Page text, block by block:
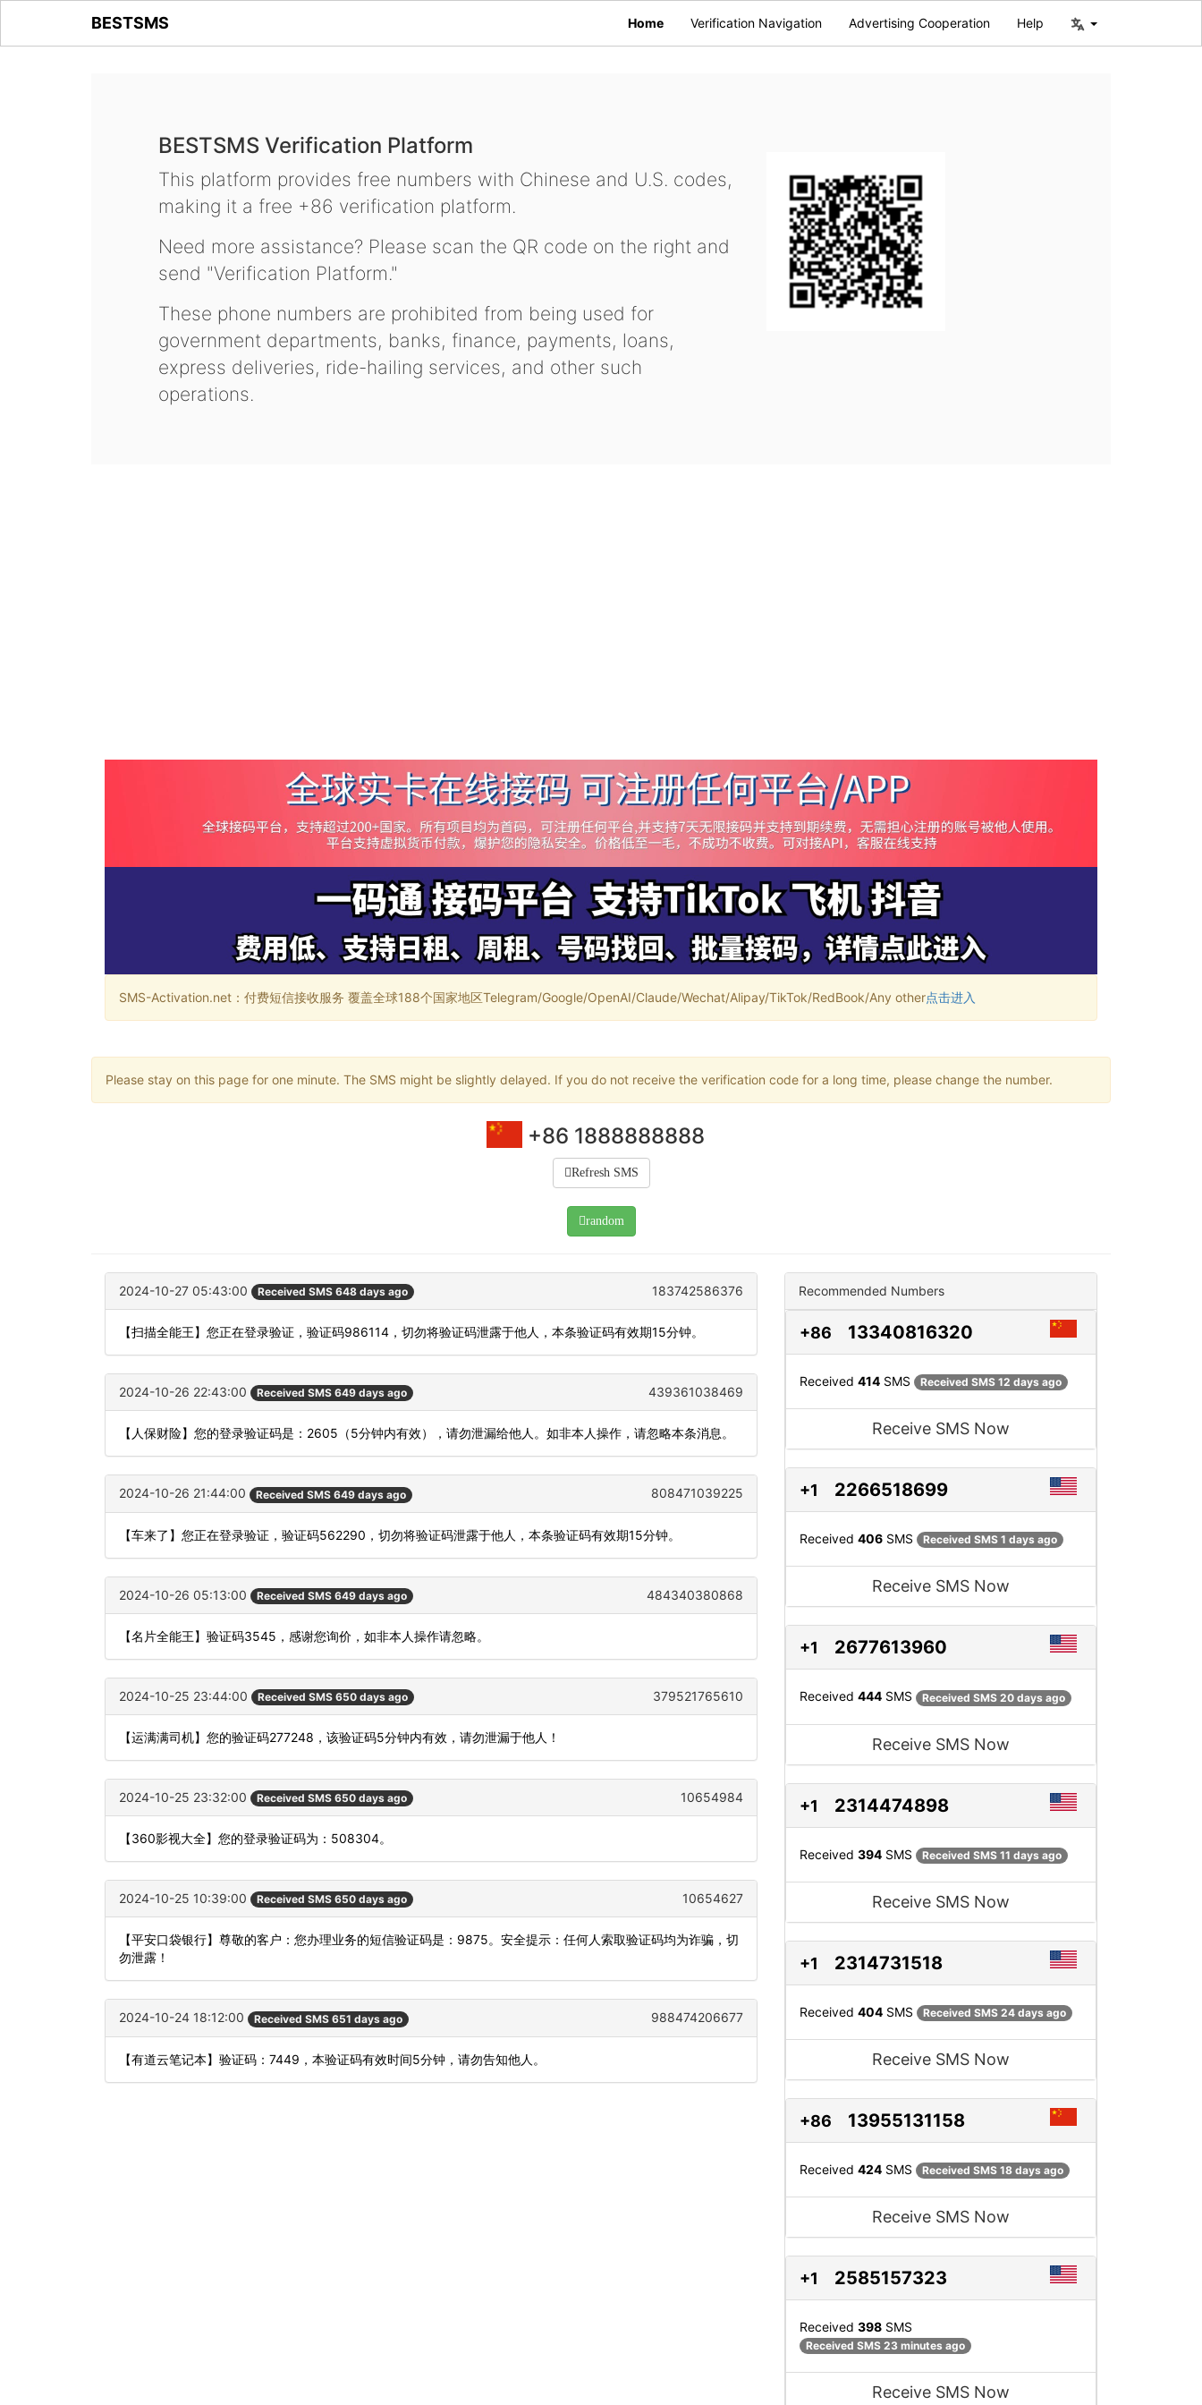
BESTSMS Home Verification Navigation Advertising Cooperation Help
BESTSMS Verification Platform
This platform provides free numbers with Chinese and U.S. codes,
making it a free +86 verification platform.
Need more assistance? Please scan the QR code on the right and
send "Verification Platform."
These phone numbers are prohibited from being used for
government departments, banks, finance, payments, loans,
express deliveries, ride-hailing services, and other such
operations.
SMS-Activation.net：付费短信接收服务 覆盖全球188个国家地区Telegram/Google/OpenAI/Claude/Wechat/Alipay/TikTok/RedBook/Any other点击进入
Please stay on this page for one minute. The SMS might be slightly delayed. If you do not receive the verification code for a long time, please change the number.
+86 1888888888
Refresh SMS
random
2024-10-27 05:43:00 Received SMS 648 days ago 183742586376
【扫描全能王】您正在登录验证，验证码986114，切勿将验证码泄露于他人，本条验证码有效期15分钟。
2024-10-26 22:43:00 Received SMS 649 days ago 439361038469
【人保财险】您的登录验证码是：2605（5分钟内有效），请勿泄漏给他人。如非本人操作，请忽略本条消息。
2024-10-26 21:44:00 Received SMS 649 days ago 808471039225
【车来了】您正在登录验证，验证码562290，切勿将验证码泄露于他人，本条验证码有效期15分钟。
2024-10-26 05:13:00 Received SMS 649 days ago 484340380868
【名片全能王】验证码3545，感谢您询价，如非本人操作请忽略。
2024-10-25 23:44:00 Received SMS 650 days ago 379521765610
【运满满司机】您的验证码277248，该验证码5分钟内有效，请勿泄漏于他人！
2024-10-25 23:32:00 Received SMS 650 days ago 10654984
【360影视大全】您的登录验证码为：508304。
2024-10-25 10:39:00 Received SMS 650 days ago 10654627
【平安口袋银行】尊敬的客户：您办理业务的短信验证码是：9875。安全提示：任何人索取验证码均为诈骗，切
勿泄露！
2024-10-24 18:12:00 Received SMS 651 days ago 988474206677
【有道云笔记本】验证码：7449，本验证码有效时间5分钟，请勿告知他人。
Recommended Numbers
+86 13340816320
Received 414 SMS Received SMS 12 days ago
Receive SMS Now
+1 2266518699
Received 406 SMS Received SMS 1 days ago
Receive SMS Now
+1 2677613960
Received 444 SMS Received SMS 20 days ago
Receive SMS Now
+1 2314474898
Received 394 SMS Received SMS 11 days ago
Receive SMS Now
+1 2314731518
Received 404 SMS Received SMS 24 days ago
Receive SMS Now
+86 13955131158
Received 424 SMS Received SMS 18 days ago
Receive SMS Now
+1 2585157323
Received 398 SMS
Received SMS 23 minutes ago
Receive SMS Now